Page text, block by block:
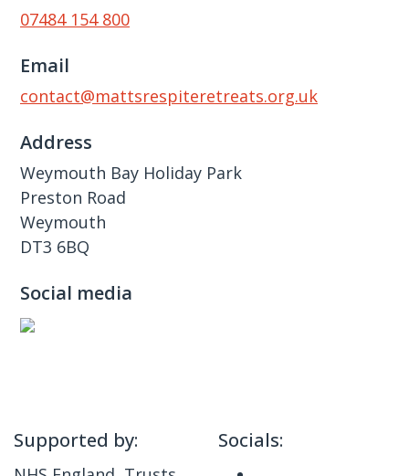
07484 154 800
Email
contact@mattsrespiteretreats.org.uk
Address
Weymouth Bay Holiday Park
Preston Road
Weymouth
DT3 6BQ
Social media
Supported by: Socials: